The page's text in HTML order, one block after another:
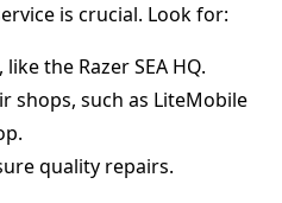
is crucial. Look for:
the Razer SEA HQ.
shops, such as LiteMobile
quality repairs.